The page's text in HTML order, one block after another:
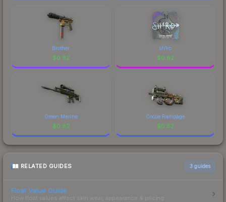
Brother
$0.82
sh1ro
$0.82
Green Marine
$0.82
Cocoa Rampage
$0.82
RELATED GUIDES 3 guides
Float Value Guide
How float values affect skin wear, appearance & pricing.